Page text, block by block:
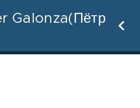
Galonza(Пётр